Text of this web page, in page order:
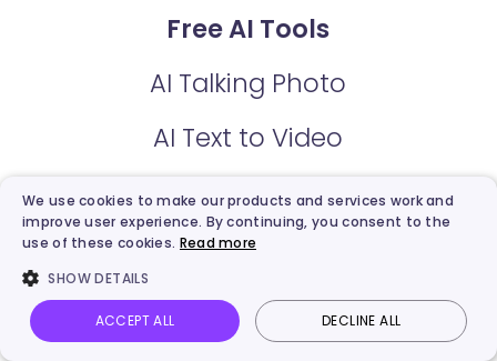
Free AI Tools
AI Talking Photo
AI Text to Video
AI Video Enhancer
AI Dance Photo
AI Script Generator
Vidnoz AI Talking Photo Image to video Login
We use cookies to make our products and services work and
improve user experience. By continuing, you consent to the
use of these cookies. Read more
SHOW DETAILS
ACCEPT ALL DECLINE ALL